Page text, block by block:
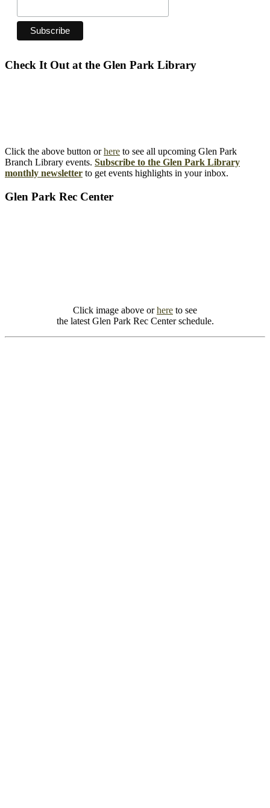
Check It Out at the Glen Park Library
Click the above button orhere to see all upcoming Glen Park
Branch Library events. Subscribe to the Glen Park Library
monthly newsletter to get events highlights in your inbox.
Glen Park Rec Center
Click image above orhere to see
the latest Glen Park Rec Center schedule.